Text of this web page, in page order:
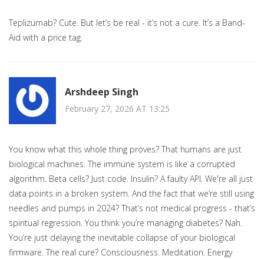
Teplizumab? Cute. But let’s be real - it’s not a cure. It’s a Band-
Aid with a price tag.
Arshdeep Singh
February 27, 2026 AT 13:25
You know what this whole thing proves? That humans are just
biological machines. The immune system is like a corrupted
algorithm. Beta cells? Just code. Insulin? A faulty API. We're all just
data points in a broken system. And the fact that we’re still using
needles and pumps in 2024? That’s not medical progress - that’s
spiritual regression. You think you’re managing diabetes? Nah.
You’re just delaying the inevitable collapse of your biological
firmware. The real cure? Consciousness. Meditation. Energy